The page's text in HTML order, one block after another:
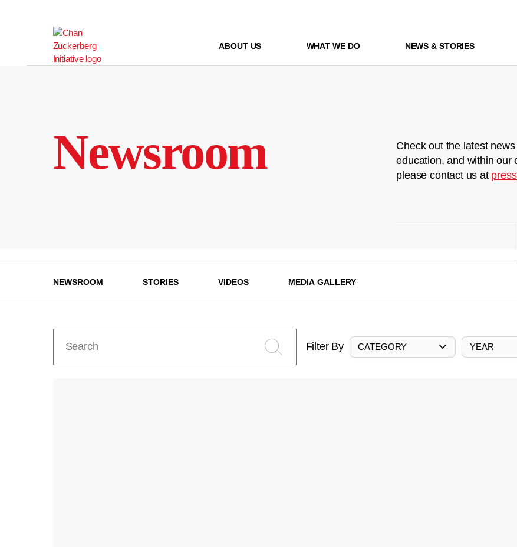
ABOUT US WHAT WE DO NEWS & STORIES
Newsroom
Check out the latest
education, and within our
please contact us at
NEWSROOM STORIES VIDEOS MEDIA GALLERY
Filter By CATEGORY YEAR